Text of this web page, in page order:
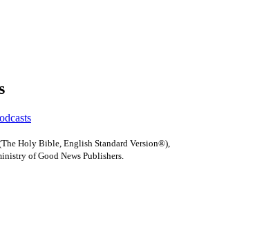
Holy Bible, English Standard Version®),
of Good News Publishers.